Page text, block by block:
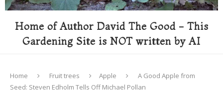
Home of Author David The Good - This
Gardening Site is NOT written by AI
Home Fruit trees Apple
A Good Apple from
Seed: Steven Edholm Tells Off Michael Pollan